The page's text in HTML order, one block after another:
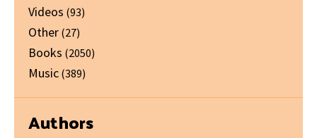
Videos (93)
Other (27)
Books (2050)
Music (389)
Authors